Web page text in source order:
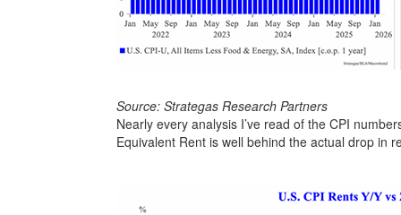
Source: Strategas Research Partners
Nearly every analysis I’ve read of the CPI
Equivalent Rent is well behind the actual drop in